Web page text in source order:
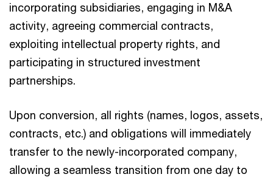
incorporating subsidiaries, engaging in M&A
activity, agreeing commercial contracts,
exploiting intellectual property rights, and
participating in structured investment
partnerships.​
Upon conversion, all rights (names, logos, assets,
contracts, etc.) and obligations will immediately
transfer to the newly-incorporated company,
allowing a seamless transition from one day to